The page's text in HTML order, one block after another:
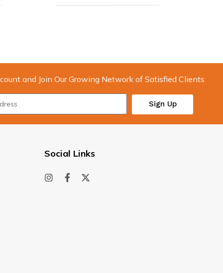
and Join Our Growing Network of Satisfied Clients
Sign Up
Social Links